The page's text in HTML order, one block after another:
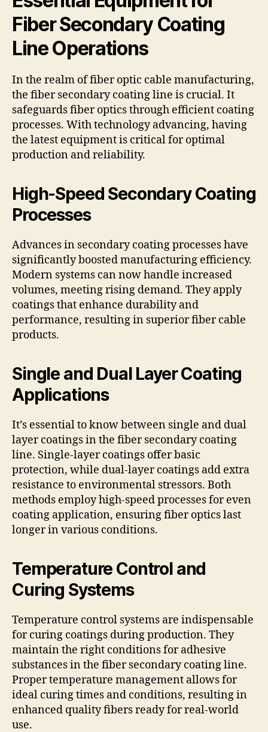
Fiber Secondary Coating
Line Operations
In the realm of fiber optic cable manufacturing,
the fiber secondary coating line is crucial. It
safeguards fiber optics through efficient coating
processes. With technology advancing, having
the latest equipment is critical for optimal
production and reliability.
High-Speed Secondary Coating
Processes
Advances in secondary coating processes have
significantly boosted manufacturing efficiency.
Modern systems can now handle increased
volumes, meeting rising demand. They apply
coatings that enhance durability and
performance, resulting in superior fiber cable
products.
Single and Dual Layer Coating
Applications
It’s essential to know between single and dual
layer coatings in the fiber secondary coating
line. Single-layer coatings offer basic
protection, while dual-layer coatings add extra
resistance to environmental stressors. Both
methods employ high-speed processes for even
coating application, ensuring fiber optics last
longer in various conditions.
Temperature Control and
Curing Systems
Temperature control systems are indispensable
for curing coatings during production. They
maintain the right conditions for adhesive
substances in the fiber secondary coating line.
Proper temperature management allows for
ideal curing times and conditions, resulting in
enhanced quality fibers ready for real-world
use.